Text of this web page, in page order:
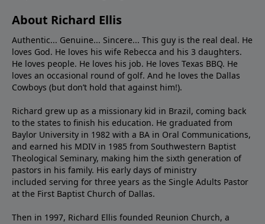
About Richard Ellis
Authentic... Genuine... Sincere... This guy is the real deal. He
loves God. He loves his wife Rebecca and his 3 daughters.
He loves people. He loves his job. He loves Texas BBQ. He
loves an occasional round of golf. And he loves the Dallas
Cowboys (but don’t hold that against him!).
Richard grew up as a missionary kid in Brazil, coming back
to the states to ﬁnish his education. He graduated from
Baylor University in 1982 with a BA in Oral Communications,
and earned his MDIV in 1985 from Southwestern Baptist
Theological Seminary, making him the sixth generation of
pastors in his family. His early days of ministry
included serving for three years as the Single Adults Pastor
at the First Baptist Church of Dallas.
Then in 1997, Richard Ellis founded Reunion Church, a